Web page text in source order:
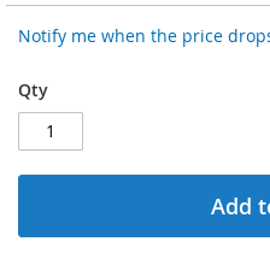
Notify me when the price
Qty
Add